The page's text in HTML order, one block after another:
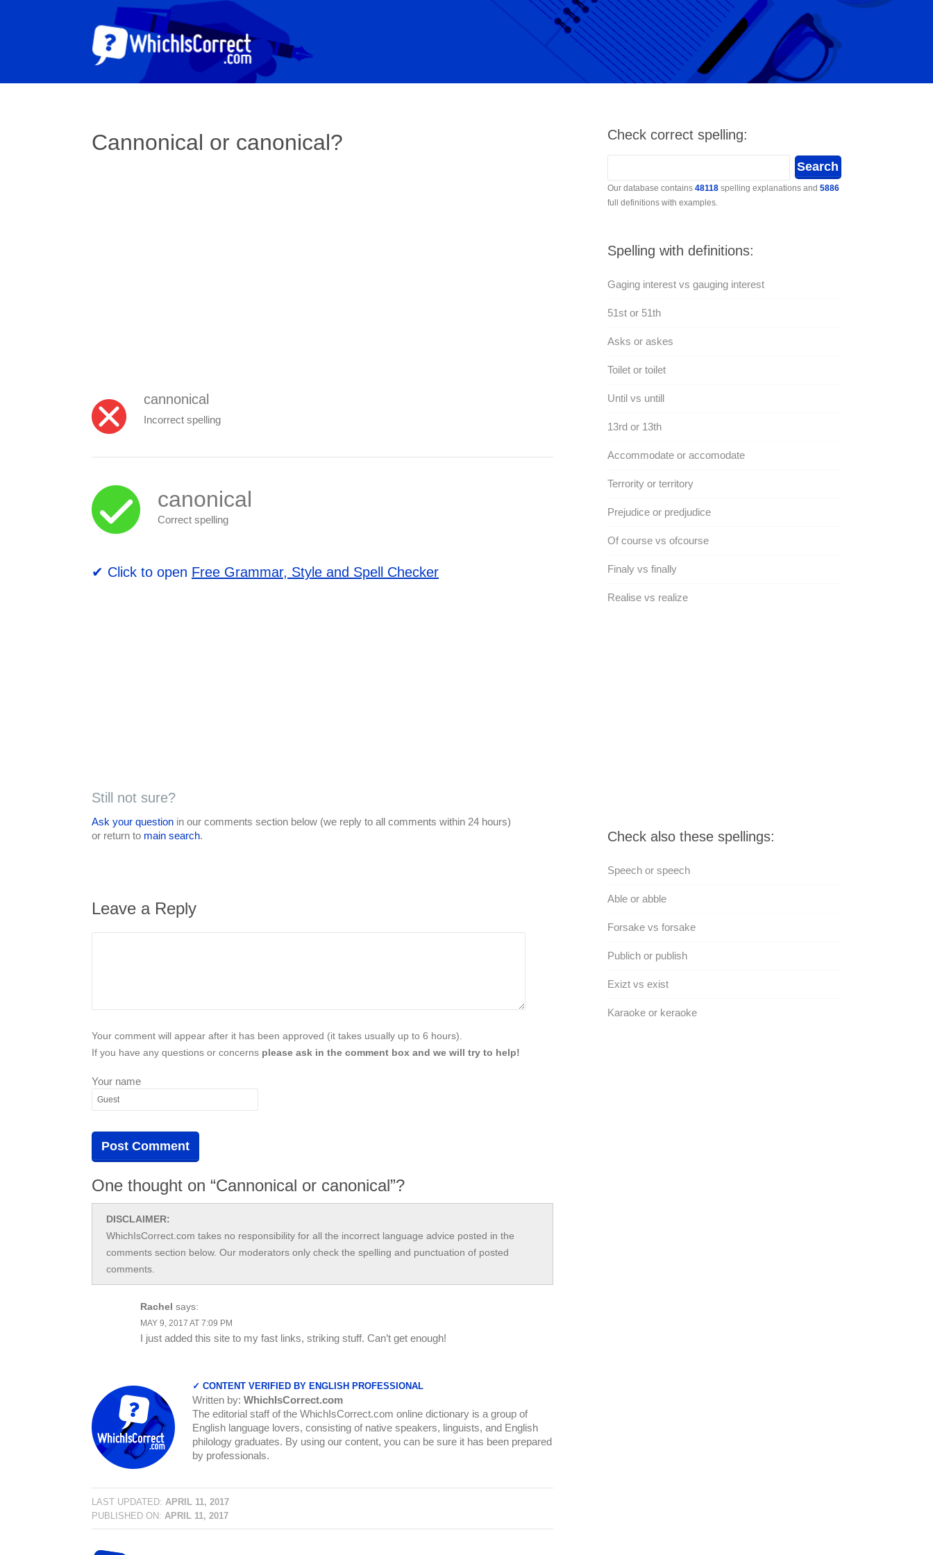
Cannonical or canonical?
cannonical
Incorrect spelling
canonical
Correct spelling
✔ Click to open Free Grammar, Style and Spell Checker
Still not sure?
Ask your question in our comments section below (we reply to all comments within 24 hours)
or return to main search.
Leave a Reply
Your comment will appear after it has been approved (it takes usually up to 6 hours).
If you have any questions or concerns please ask in the comment box and we will try to help!
Your name
One thought on “Cannonical or canonical”?
DISCLAIMER:
WhichIsCorrect.com takes no responsibility for all the incorrect language advice posted in the
comments section below. Our moderators only check the spelling and punctuation of posted
comments.
Rachel says:
MAY 9, 2017 AT 7:09 PM
I just added this site to my fast links, striking stuff. Can’t get enough!
✓ CONTENT VERIFIED BY ENGLISH PROFESSIONAL
Written by: WhichIsCorrect.com
The editorial staff of the WhichIsCorrect.com online dictionary is a group of
English language lovers, consisting of native speakers, linguists, and English
philology graduates. By using our content, you can be sure it has been prepared
by professionals.
LAST UPDATED: APRIL 11, 2017
PUBLISHED ON: APRIL 11, 2017
Check correct spelling:
Our database contains 48118spelling explanations and 5886
full definitions with examples.
Spelling with definitions:
Gaging interest vs gauging interest
51st or 51th
Asks or askes
Toilet or toilet
Until vs untill
13rd or 13th
Accommodate or accomodate
Terrority or territory
Prejudice or predjudice
Of course vs ofcourse
Finaly vs finally
Realise vs realize
Check also these spellings:
Speech or speech
Able or abble
Forsake vs forsake
Publich or publish
Exizt vs exist
Karaoke or keraoke